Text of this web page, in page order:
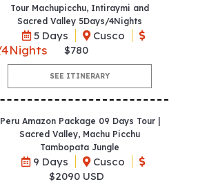
Tour Machupicchu, Intiraymi and
Sacred Valley 5Days/4Nights
5 Days
Cusco
$780
SEE ITINERARY
Peru Amazon Package 09 Days Tour |
Sacred Valley, Machu Picchu
Tambopata Jungle
9 Days
Cusco
$2090 USD